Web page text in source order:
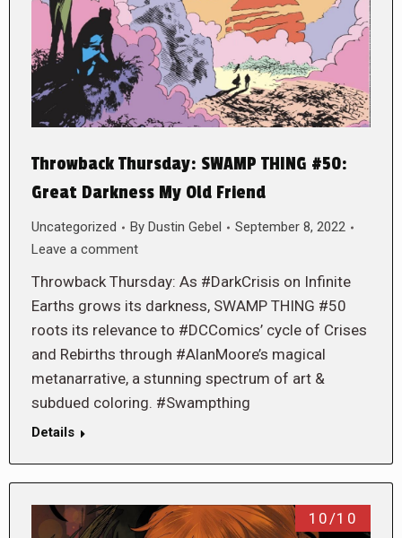
Throwback Thursday: SWAMP THING #50:
Great Darkness My Old Friend
Uncategorized By Dustin Gebel
September 8, 2022
Leave a comment
Throwback Thursday: As #DarkCrisis on Infinite
Earths grows its darkness, SWAMP THING #50
roots its relevance to #DCComics’ cycle of Crises
and Rebirths through #AlanMoore’s magical
metanarrative, a stunning spectrum of art &
subdued coloring. #Swampthing
Details
10/10